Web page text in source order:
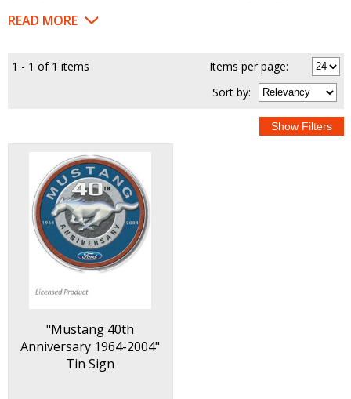
READ MORE
1 - 1 of 1 items
Items per page:
Sortby:
"Mustang 40th
Anniversary 1964-2004"
Tin Sign